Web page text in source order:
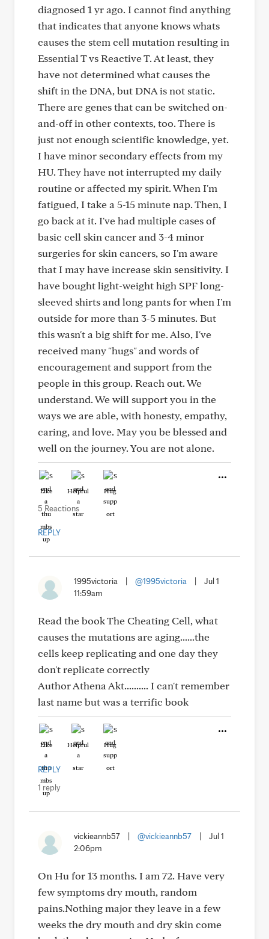
diagnosed 1 yr ago. I cannot find anything
that indicates that anyone knows whats
causes the stem cell mutation resulting in
Essential T vs Reactive T. At least, they
have not determined what causes the
shift in the DNA, but DNA is not static.
There are genes that can be switched on-
and-off in other contexts, too. There is
just not enough scientific knowledge, yet.
I have minor secondary effects from my
HU. They have not interrupted my daily
routine or affected my spirit. When I'm
fatigued, I take a 5-15 minute nap. Then, I
go back at it. I've had multiple cases of
basic cell skin cancer and 3-4 minor
surgeries for skin cancers, so I'm aware
that I may have increase skin sensitivity. I
have bought light-weight high SPF long-
sleeved shirts and long pants for when I'm
outside for more than 3-5 minutes. But
this wasn't a big shift for me. Also, I've
received many "hugs" and words of
encouragement and support from the
people in this group. Reach out. We
understand. We will support you in the
ways we are able, with honesty, empathy,
caring, and love. May you be blessed and
well on the journey. You are not alone.
Like Helpful Hug
5 Reactions
REPLY
1995victoria @1995victoria
Jul 1
11:59am
Read the book The Cheating Cell, what
causes the mutations are aging......the
cells keep replicating and one day they
don't replicate correctly
Author Athena Akt.......... I can't remember
last name but was a terrific book
Like Helpful Hug
REPLY
1 reply
vickieannb57 @vickieannb57
Jul 1
2:06pm
On Hu for 13 months. I am 72. Have very
few symptoms dry mouth, random
pains.Nothing major they leave in a few
weeks the dry mouth and dry skin come